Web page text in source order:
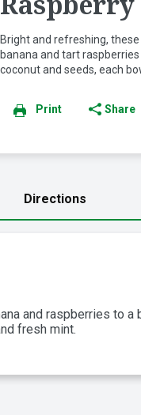
Bright and refreshing,
banana and tart
coconut and seeds, each
Print Share
Directions
and raspberries to
fresh mint.